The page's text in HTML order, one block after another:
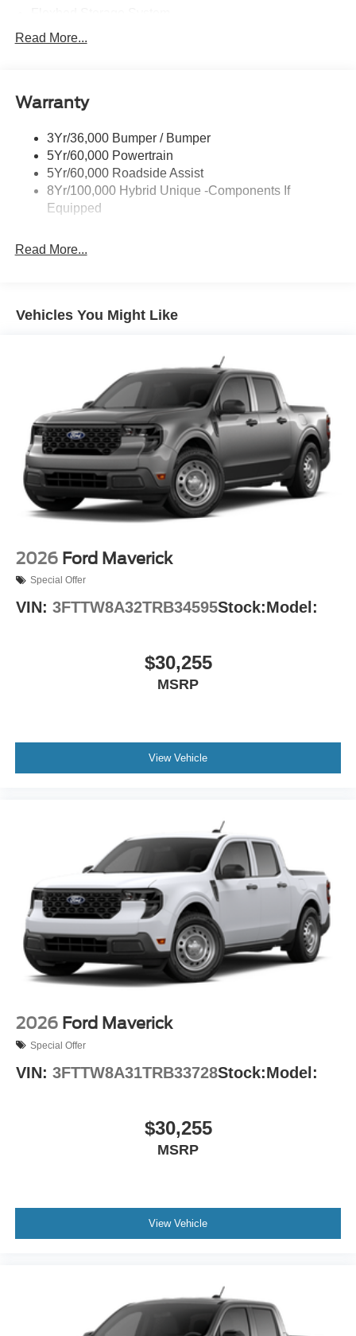
Headlamps -Wiper Activated
Led Reflector Headlamps
Power Tailgate Lock
Trailer Tow Hitch
Wipers- Intermittent
Read More...
Warranty
3Yr/36,000 Bumper / Bumper
5Yr/60,000 Powertrain
5Yr/60,000 Roadside Assist
8Yr/100,000 Hybrid Unique -Components If
Equipped
Read More...
Vehicles You Might Like
2026 Ford Maverick
Special Offer
VIN: 3FTTW8A32TRB34595Stock:Model:
$30,255
MSRP
View Vehicle
2026 Ford Maverick
Special Offer
VIN: 3FTTW8A31TRB33728Stock:Model:
$30,255
MSRP
View Vehicle